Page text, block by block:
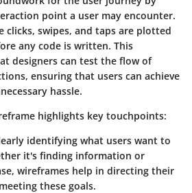
point a user may encounter.
clicks, swipes, and taps are plotted
any code is written. This
designers can test the flow of
ensuring that users can achieve
hassle.
highlights key touchpoints:
identifying what users want to
it's finding information or
wireframes help in directing their
these goals.